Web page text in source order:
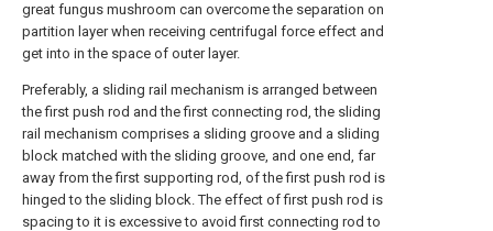
great fungus mushroom can overcome the separation on
partition layer when receiving centrifugal force effect and
get into in the space of outer layer.
Preferably, a sliding rail mechanism is arranged between
the first push rod and the first connecting rod, the sliding
rail mechanism comprises a sliding groove and a sliding
block matched with the sliding groove, and one end, far
away from the first supporting rod, of the first push rod is
hinged to the sliding block. The effect of first push rod is
spacing to it is excessive to avoid first connecting rod to